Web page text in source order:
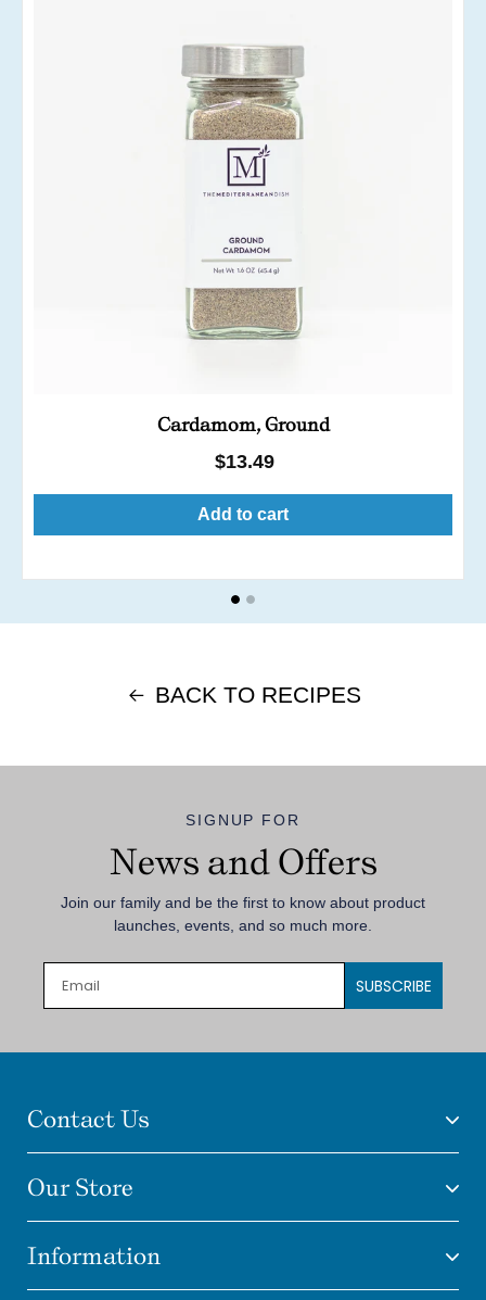
Cardamom, Ground
Regular
price
$13.49
Add to cart
BACK TO RECIPES
SIGNUP FOR
News and Offers
Join our family and be the first to know about product
launches, events, and so much more.
SUBSCRIBE
Contact Us
Our Store
Information